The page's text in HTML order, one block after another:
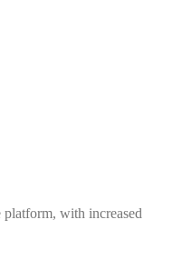
with increased